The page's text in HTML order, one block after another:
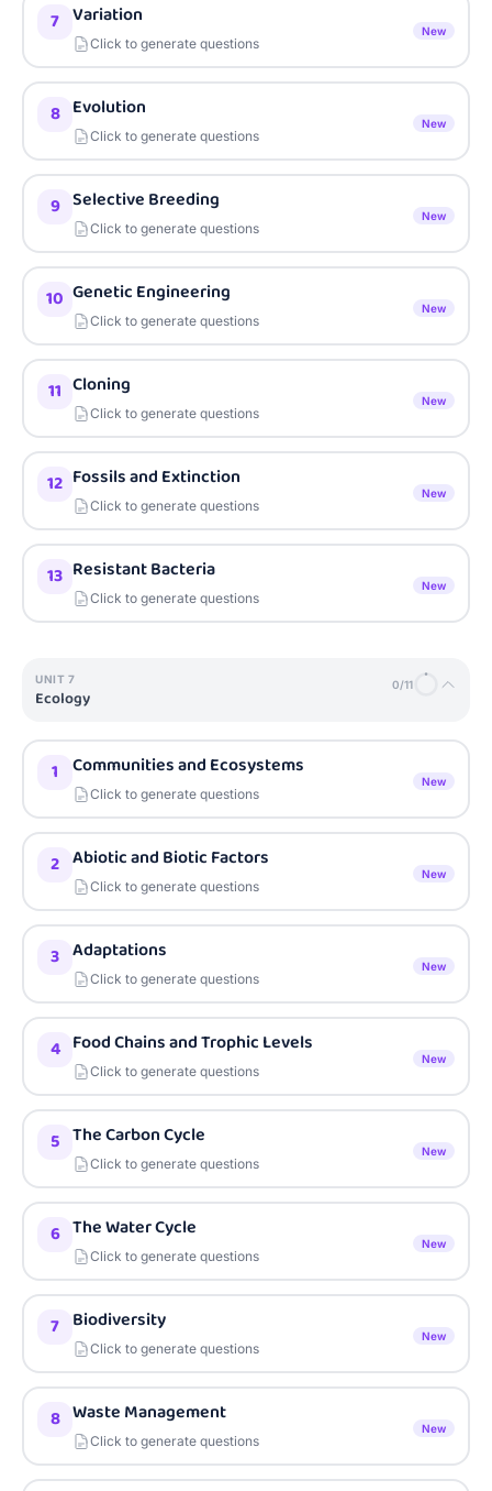
7 Variation
Click to generate questions
New
8 Evolution
Click to generate questions
New
9 Selective Breeding
Click to generate questions
New
10 Genetic Engineering
Click to generate questions
New
11 Cloning
Click to generate questions
New
12 Fossils and Extinction
Click to generate questions
New
13 Resistant Bacteria
Click to generate questions
New
UNIT 7
Ecology
0/11
1 Communities and Ecosystems
Click to generate questions
New
2 Abiotic and Biotic Factors
Click to generate questions
New
3 Adaptations
Click to generate questions
New
4 Food Chains and Trophic Levels
Click to generate questions
New
5 The Carbon Cycle
Click to generate questions
New
6 The Water Cycle
Click to generate questions
New
7 Biodiversity
Click to generate questions
New
8 Waste Management
Click to generate questions
New